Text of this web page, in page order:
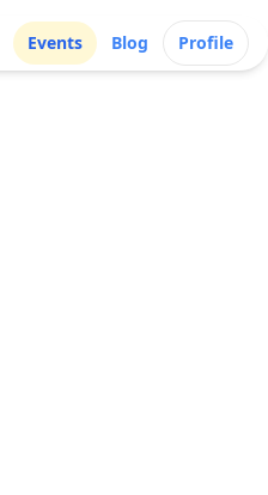
Events Blog Profile